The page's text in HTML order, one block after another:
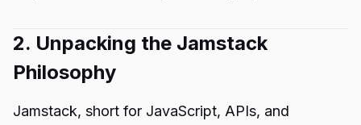
2. Unpacking the Jamstack
Philosophy
Jamstack, short for JavaScript, APIs, and